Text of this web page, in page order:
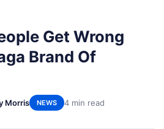
Get Wrong
Brand Of
Morris NEWS 4 min read